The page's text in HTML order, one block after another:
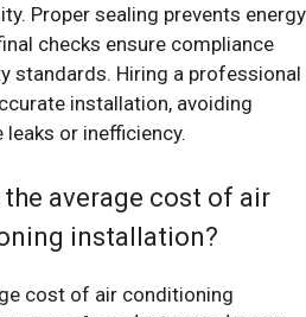
Proper sealing prevents energy
checks ensure compliance
standards. Hiring a professional
installation, avoiding
leaks or inefficiency.
the average cost of air
installation?
cost of air conditioning